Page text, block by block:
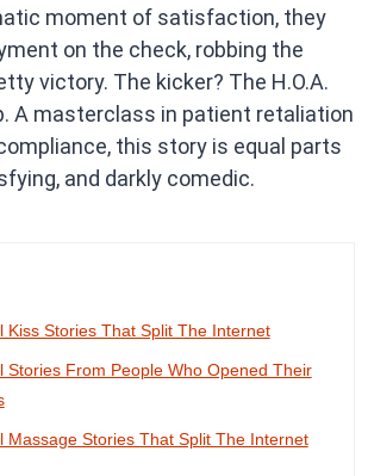
moment of satisfaction, they
on the check, robbing the
victory. The kicker? The H.O.A.
A masterclass in patient retaliation
this story is equal parts
and darkly comedic.
Kiss Stories That Split The Internet
Stories From People Who Opened Their
Massage Stories That Split The Internet